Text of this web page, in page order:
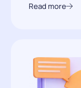
Read more